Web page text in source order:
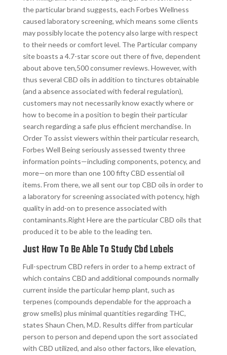
the particular brand suggests, each Forbes Wellness
caused laboratory screening, which means some clients
may possibly locate the potency also large with respect
to their needs or comfort level. The Particular company
site boasts a 4.7-star score out there of five, dependent
about above ten,500 consumer reviews. However, with
thus several CBD oils in addition to tinctures obtainable
(and a absence associated with federal regulation),
customers may not necessarily know exactly where or
how to become in a position to begin their particular
search regarding a safe plus efficient merchandise. In
Order To assist viewers within their particular research,
Forbes Well Being seriously assessed twenty three
information points—including components, potency, and
more—on more than one 100 fifty CBD essential oil
items. From there, we all sent our top CBD oils in order to
a laboratory for screening associated with potency, high
quality in add-on to presence associated with
contaminants.Right Here are the particular CBD oils that
produced it to be able to the leading ten.
Just How To Be Able To Study Cbd Labels
Full-spectrum CBD refers in order to a hemp extract of
which contains CBD and additional compounds normally
current inside the particular hemp plant, such as
terpenes (compounds dependable for the approach a
grow smells) plus minimal quantities regarding THC,
states Shaun Chen, M.D. Results differ from particular
person to person and depend upon the sort associated
with CBD utilized, and also other factors, like elevation,